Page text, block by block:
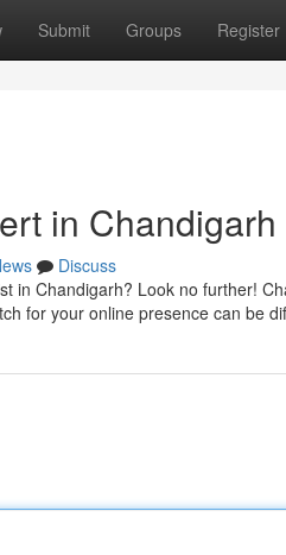
Submit Groups Register
in Chandigarh
Discuss
in Chandigarh? Look no further!
for your online presence can be